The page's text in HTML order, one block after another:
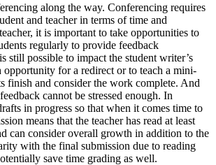
along the way. Conferencing requires
and teacher in terms of time and
it is important to take opportunities to
regularly to provide feedback
still possible to impact the student writer’s
for a redirect or to teach a mini-
finish and consider the work complete. And
cannot be stressed enough. In
in progress so that when it comes time to
means that the teacher has read at least
can consider overall growth in addition to the
with the final submission due to reading
save time grading as well.